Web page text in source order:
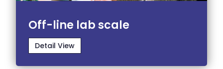
Off-line lab scale
Detail View